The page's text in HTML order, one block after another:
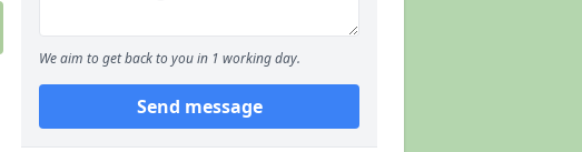
We aim to get back to you in 1 working day.
Send message